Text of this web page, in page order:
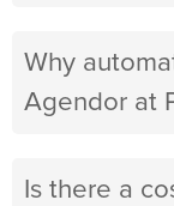
Why
Agendor at
Is there a